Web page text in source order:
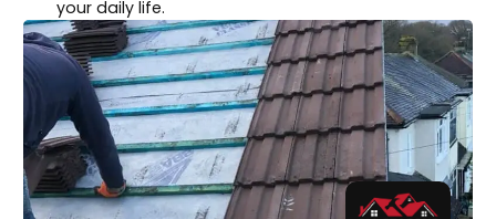
your daily life.